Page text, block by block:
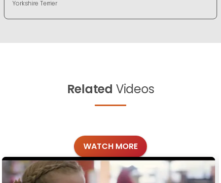
Yorkshire Terrier
Related Videos
WATCH MORE